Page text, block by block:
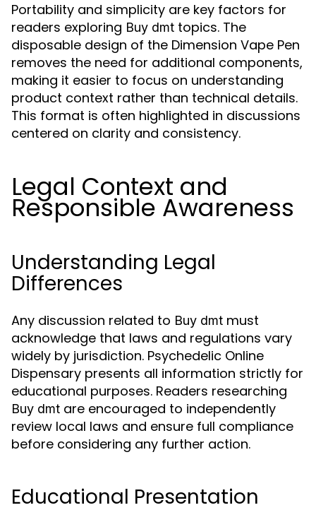
Portability and simplicity are key factors for
readers exploring Buy dmt topics. The
disposable design of the Dimension Vape Pen
removes the need for additional components,
making it easier to focus on understanding
product context rather than technical details.
This format is often highlighted in discussions
centered on clarity and consistency.
Legal Context and
Responsible Awareness
Understanding Legal
Differences
Any discussion related to Buy dmt must
acknowledge that laws and regulations vary
widely by jurisdiction. Psychedelic Online
Dispensary presents all information strictly for
educational purposes. Readers researching
Buy dmt are encouraged to independently
review local laws and ensure full compliance
before considering any further action.
Educational Presentation